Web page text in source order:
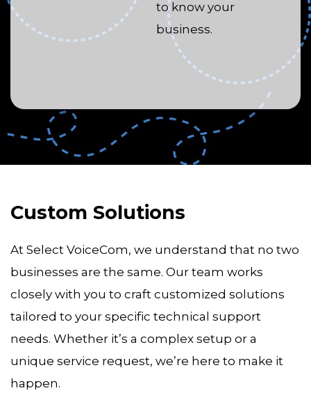
to know your
business.
Custom Solutions
At Select VoiceCom, we understand that no two
businesses are the same. Our team works
closely with you to craft customized solutions
tailored to your specific technical support
needs. Whether it’s a complex setup or a
unique service request, we’re here to make it
happen.